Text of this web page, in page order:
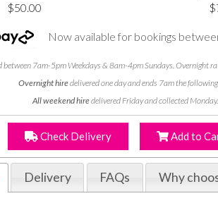
$50.00
Now available for bookings
between 7am-5pm Weekdays & 8am-4pm Sundays. Overnight
Overnight hiredelivered one day and ends 7am the following
All weekend hiredelivered Friday and collected Monday.
Check Delivery Add to
Delivery FAQs Why